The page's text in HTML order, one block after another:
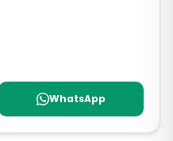
WhatsApp